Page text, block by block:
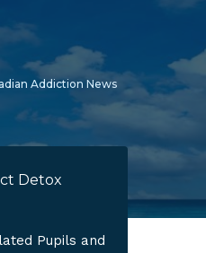
Addiction News
Detox
Pupils and